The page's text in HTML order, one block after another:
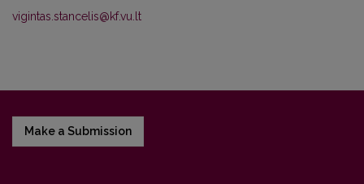
vigintas.stancelis@kf.vu.lt
Make a Submission